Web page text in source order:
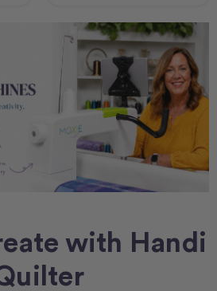
with Handi